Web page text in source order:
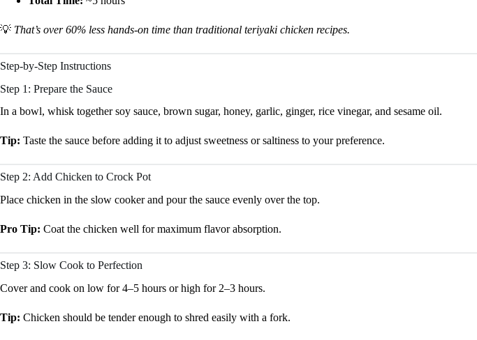
💡 That’s over 60% less hands-on time than traditional teriyaki chicken recipes.
Step-by-Step Instructions
Step 1: Prepare the Sauce
In a bowl, whisk together soy sauce, brown sugar, honey, garlic, ginger, rice vinegar, and sesame oil.
Tip: Taste the sauce before adding it to adjust sweetness or saltiness to your preference.
Step 2: Add Chicken to Crock Pot
Place chicken in the slow cooker and pour the sauce evenly over the top.
Pro Tip: Coat the chicken well for maximum flavor absorption.
Step 3: Slow Cook to Perfection
Cover and cook on low for 4–5 hours or high for 2–3 hours.
Tip: Chicken should be tender enough to shred easily with a fork.